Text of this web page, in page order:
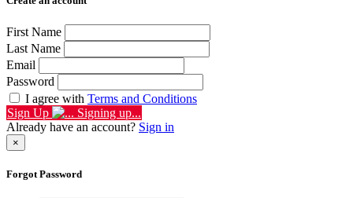
First Name
Last Name
Email
Password
I agree with Terms and Conditions
Sign Up
Signing up...
Already have an account? Sign in
×
Forgot Password